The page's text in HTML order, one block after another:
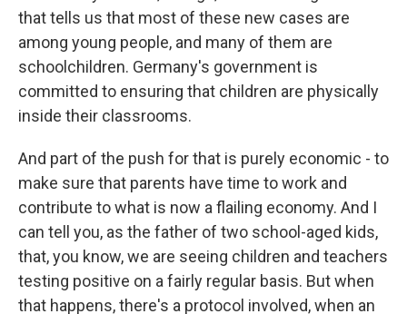
that tells us that most of these new cases are
among young people, and many of them are
schoolchildren. Germany's government is
committed to ensuring that children are physically
inside their classrooms.
And part of the push for that is purely economic - to
make sure that parents have time to work and
contribute to what is now a flailing economy. And I
can tell you, as the father of two school-aged kids,
that, you know, we are seeing children and teachers
testing positive on a fairly regular basis. But when
that happens, there's a protocol involved, when an